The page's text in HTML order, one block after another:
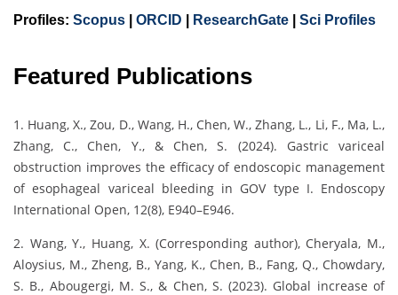
Profiles: Scopus ORCID ResearchGate Sci Profiles
Featured Publications
1. Huang, X., Zou, D., Wang, H., Chen, W., Zhang, L., Li, F., Ma, L.,
Zhang, C., Chen, Y., & Chen, S. (2024). Gastric variceal
obstruction improves the efficacy of endoscopic management
of esophageal variceal bleeding in GOV type I. Endoscopy
International Open, 12(8), E940–E946.
2. Wang, Y., Huang, X. (Corresponding author), Cheryala, M.,
Aloysius, M., Zheng, B., Yang, K., Chen, B., Fang, Q., Chowdary,
S. B., Abougergi, M. S., & Chen, S. (2023). Global increase of